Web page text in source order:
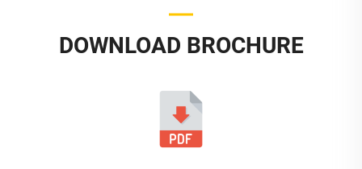
DOWNLOAD BROCHURE